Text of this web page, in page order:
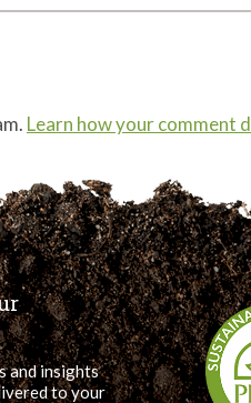
Learn how your comment
and insights
to your